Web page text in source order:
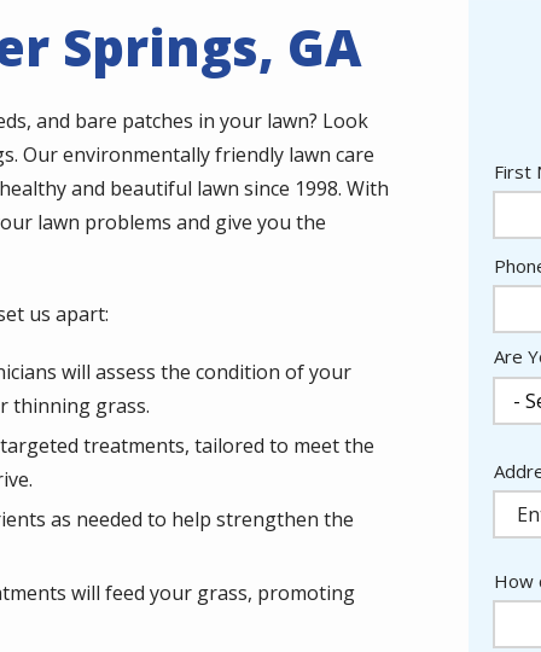
Springs, GA
and bare patches in your lawn? Look
Our environmentally friendly lawn care
and beautiful lawn since 1998. With
lawn problems and give you the
us apart:
will assess the condition of your
thinning grass.
treatments, tailored to meet the
as needed to help strengthen the
will feed your grass, promoting
First
Info
Are
How